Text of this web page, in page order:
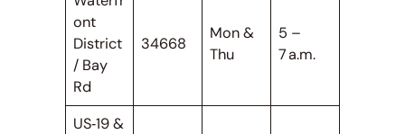
ont
District
/ Bay
Rd
34668
Mon &
Thu
5 –
7 a.m.
US‑19 &